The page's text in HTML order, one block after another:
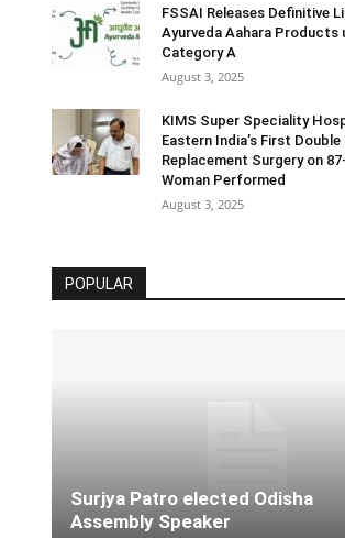
FSSAI Releases Definitive
Ayurveda Aahara Products
Category A
August 3, 2025
KIMS Super Speciality
Eastern India’s First Double
Replacement Surgery on
Woman Performed
August 3, 2025
POPULAR
Surjya Patro elected Odisha
Assembly Speaker